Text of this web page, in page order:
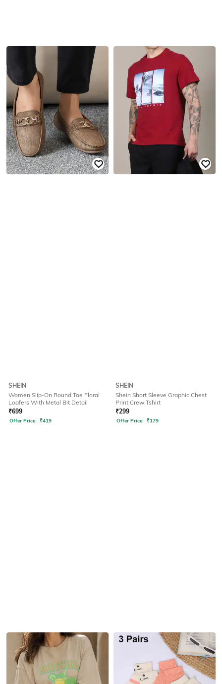
SHEIN
Women Slip-On Round Toe Floral
Loafers With Metal Bit Detail
₹699
Offer Price: ₹419
SHEIN
Shein Short Sleeve Graphic Chest
Print Crew Tshirt
₹299
Offer Price: ₹179